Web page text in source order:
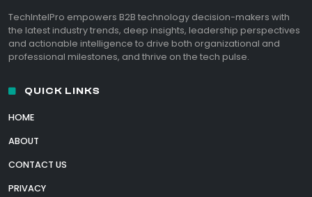
TechIntelPro empowers B2B technology decision-makers with
the latest industry trends, deep insights, leadership perspectives
and actionable intelligence to drive both organizational and
professional milestones, and thrive on the tech pulse.
QUICK LINKS
HOME
ABOUT
CONTACT US
PRIVACY